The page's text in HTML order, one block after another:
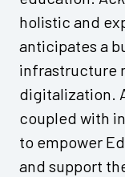
holistic and
anticipates a
infrastructure
digitalization.
coupled with
to empower
and support